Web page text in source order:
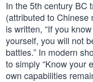
In the 5th century BC
(attributed to
is written, “If you
yourself, you will not
battles.” In modern
to simply “Know your
own capabilities